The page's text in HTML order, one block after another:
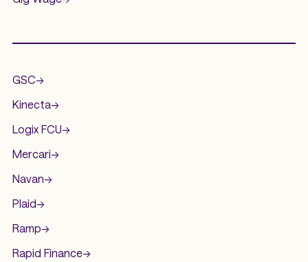
GSC->
Kinecta->
Logix FCU->
Mercari->
Navan->
Plaid->
Ramp->
Rapid Finance->